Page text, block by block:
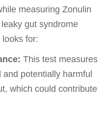
measuring Zonulin
gut syndrome
looks for:
This test measures
potentially harmful
which could contribute